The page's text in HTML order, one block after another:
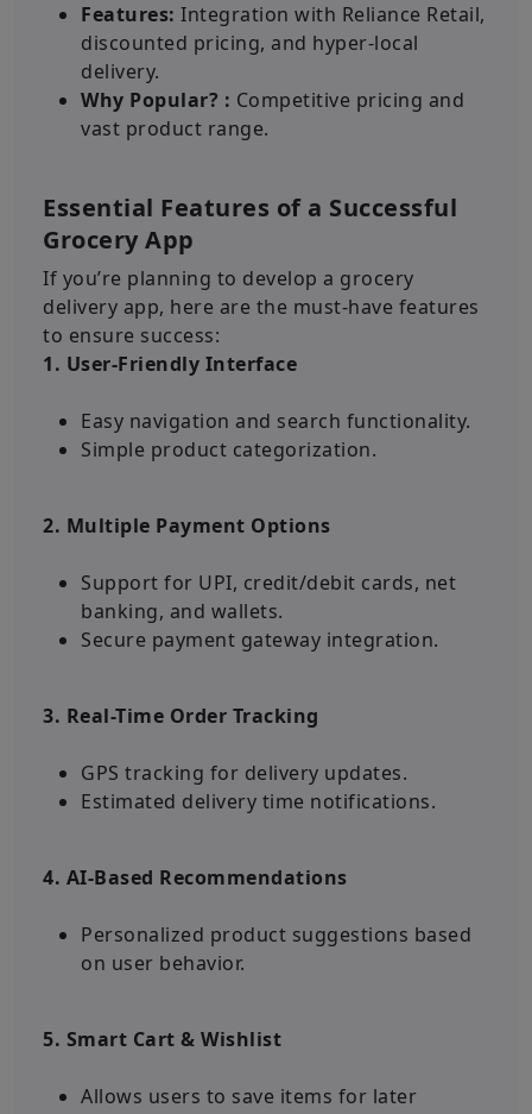
Features: Integration with Reliance Retail,
discounted pricing, and hyper-local
delivery.
Why Popular? : Competitive pricing and
vast product range.
Essential Features of a Successful
Grocery App
If you’re planning to develop a grocery
delivery app, here are the must-have features
to ensure success:
1. User-Friendly Interface
Easy navigation and search functionality.
Simple product categorization.
2. Multiple Payment Options
Support for UPI, credit/debit cards, net
banking, and wallets.
Secure payment gateway integration.
3. Real-Time Order Tracking
GPS tracking for delivery updates.
Estimated delivery time notifications.
4. AI-Based Recommendations
Personalized product suggestions based
on user behavior.
5. Smart Cart & Wishlist
Allows users to save items for later